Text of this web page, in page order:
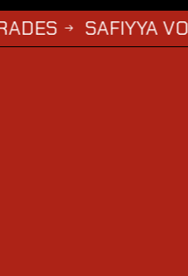
SAFIYYA VORAJEE